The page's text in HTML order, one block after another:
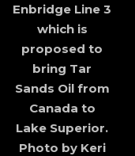
Enbridge Line 3
which is
proposed to
bring Tar
Sands Oil from
Canada to
Lake Superior.
Photo by Keri